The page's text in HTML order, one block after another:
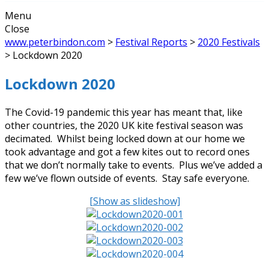
Menu
Close
www.peterbindon.com > Festival Reports > 2020 Festivals
> Lockdown 2020
Lockdown 2020
The Covid-19 pandemic this year has meant that, like
other countries, the 2020 UK kite festival season was
decimated. Whilst being locked down at our home we
took advantage and got a few kites out to record ones
that we don’t normally take to events. Plus we’ve added a
few we’ve flown outside of events. Stay safe everyone.
[Show as slideshow]